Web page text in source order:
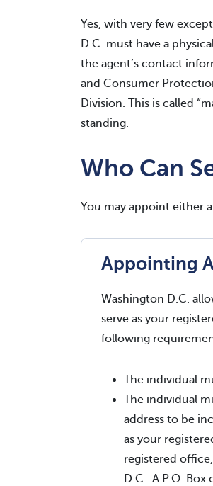
Yes, with very few
D.C. must have a
the agent’s contact
and Consumer
Division. This is called
standing.
Who Can
You may appoint either
Appointing
Washington D.C.
serve as your
following
The individual
The individual
address to be
as your
registered
D.C.. A P.O.